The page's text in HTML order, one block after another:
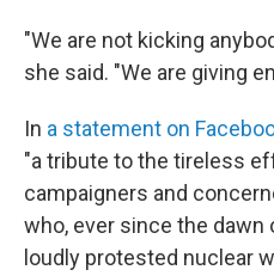
"We are not kicking
she said. "We are giving
In a statement on
"a tribute to the tireless
campaigners and
who, ever since the dawn
loudly protested nuclear